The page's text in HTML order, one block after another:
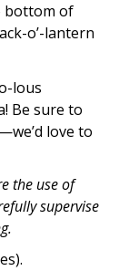
bottom of
o’-lantern
lous
Be sure to
love to
the use of
supervise